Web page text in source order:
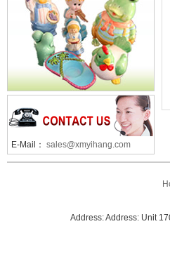
E-Mail： sales@xmyihang.com
Address: Address: Unit